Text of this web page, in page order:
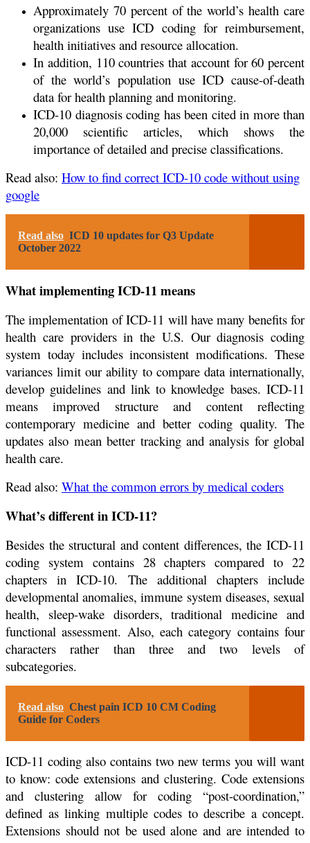
Approximately 70 percent of the world’s health care
organizations use ICD coding for reimbursement,
health initiatives and resource allocation.
In addition, 110 countries that account for 60 percent
of the world’s population use ICD cause-of-death
data for health planning and monitoring.
ICD-10 diagnosis coding has been cited in more than
20,000 scientific articles, which shows the
importance of detailed and precise classifications.
Read also: How to find correct ICD-10 code without using
google
Read also ICD 10 updates for Q3 Update
October 2022
What implementing ICD-11 means
The implementation of ICD-11 will have many benefits for
health care providers in the U.S. Our diagnosis coding
system today includes inconsistent modifications. These
variances limit our ability to compare data internationally,
develop guidelines and link to knowledge bases. ICD-11
means improved structure and content reflecting
contemporary medicine and better coding quality. The
updates also mean better tracking and analysis for global
health care.
Read also: What the common errors by medical coders
What’s different in ICD-11?
Besides the structural and content differences, the ICD-11
coding system contains 28 chapters compared to 22
chapters in ICD-10. The additional chapters include
developmental anomalies, immune system diseases, sexual
health, sleep-wake disorders, traditional medicine and
functional assessment. Also, each category contains four
characters rather than three and two levels of
subcategories.
Read also Chest pain ICD 10 CM Coding
Guide for Coders
ICD-11 coding also contains two new terms you will want
to know: code extensions and clustering. Code extensions
and clustering allow for coding “post-coordination,”
defined as linking multiple codes to describe a concept.
Extensions should not be used alone and are intended to